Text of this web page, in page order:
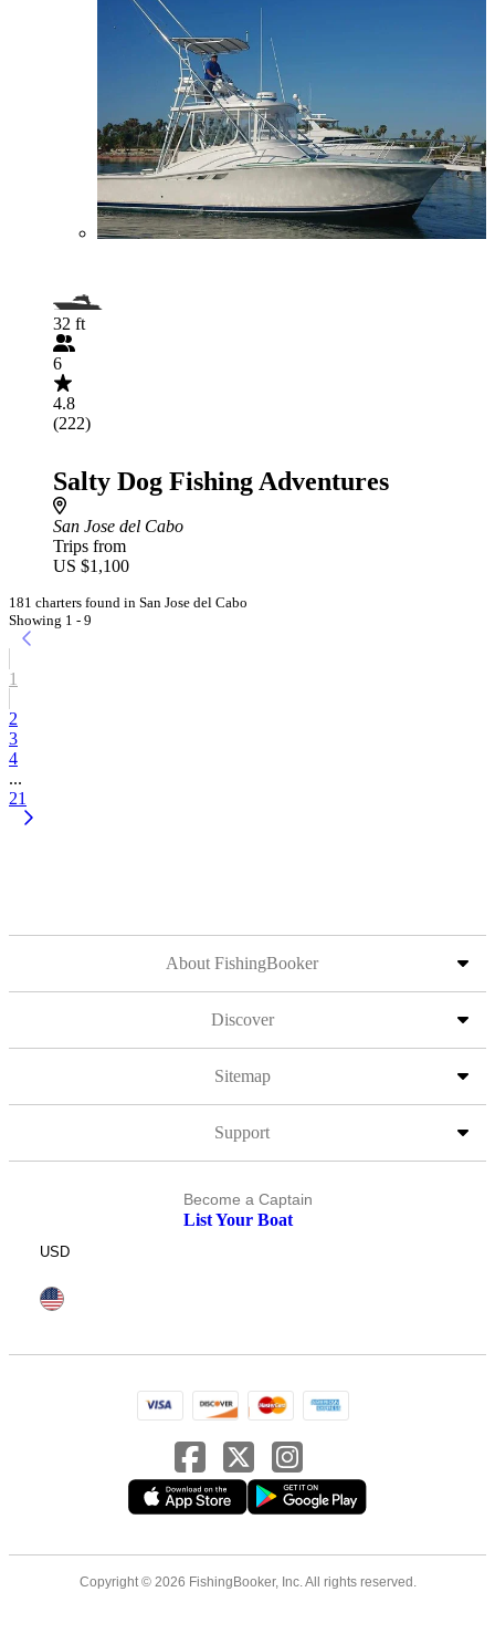
32 ft
6
4.8
(222)
Salty Dog Fishing Adventures
San Jose del Cabo
Trips from
US $1,100
181 charters found in San Jose del Cabo
Showing 1 - 9
1
2
3
4
...
21
About FishingBooker
Discover
Sitemap
Support
Become a Captain
List Your Boat
USD
Copyright © 2026 FishingBooker, Inc. All rights reserved.